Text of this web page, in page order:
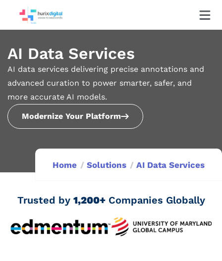
AI Data Services
AI data services delivering precise annotations and
advanced curation to power smarter, safer, and
more accurate AI models.
Modernize Your Platform
Home Solutions AI Data Services
Trusted by 1,200+Companies Globally